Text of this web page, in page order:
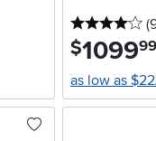
4
$1099.99
as low as